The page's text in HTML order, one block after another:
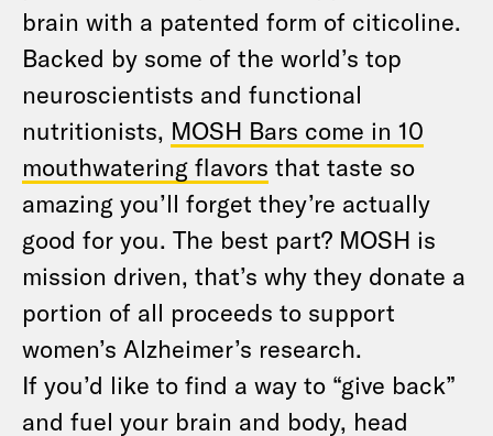
brain with a patented form of citicoline.
Backed by some of the world’s top
neuroscientists and functional
nutritionists, MOSH Bars come in 10
mouthwatering flavors that taste so
amazing you’ll forget they’re actually
good for you. The best part? MOSH is
mission driven, that’s why they donate a
portion of all proceeds to support
women’s Alzheimer’s research.
If you’d like to find a way to “give back”
and fuel your brain and body, head